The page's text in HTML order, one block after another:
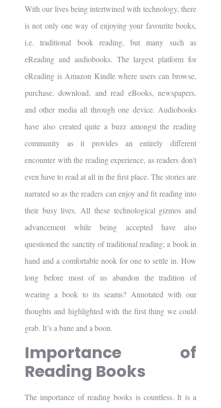
With our lives being intertwined with technology, there
is not only one way of enjoying your favourite books,
i.e. traditional book reading, but many such as
eReading and audiobooks. The largest platform for
eReading is Amazon Kindle where users can browse,
purchase, download, and read eBooks, newspapers,
and other media all through one device. Audiobooks
have also created quite a buzz amongst the reading
community as it provides an entirely different
encounter with the reading experience, as readers don’t
even have to read at all in the first place. The stories are
narrated so as the readers can enjoy and fit reading into
their busy lives. All these technological gizmos and
advancement while being accepted have also
questioned the sanctity of traditional reading; a book in
hand and a comfortable nook for one to settle in. How
long before most of us abandon the tradition of
wearing a book to its seams? Annotated with our
thoughts and highlighted with the first thing we could
grab. It’s a bane and a boon.
Importance of
Reading Books
The importance of reading books is countless. It is a